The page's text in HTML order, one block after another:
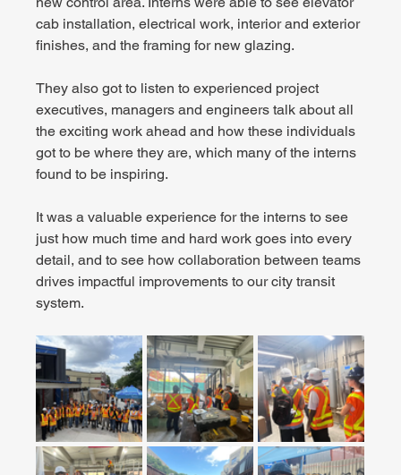
cab installation, electrical work, interior and exterior
finishes, and the framing for new glazing.
They also got to listen to experienced project
executives, managers and engineers talk about all
the exciting work ahead and how these individuals
got to be where they are, which many of the interns
found to be inspiring.
It was a valuable experience for the interns to see
just how much time and hard work goes into every
detail, and to see how collaboration between teams
drives impactful improvements to our city transit
system.